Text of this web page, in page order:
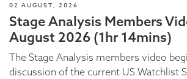
02 AUGUST, 2026
Stage Analysis Members
August 2026 (1hr 14mins)
The Stage Analysis members video
discussion of the current US Watchlist